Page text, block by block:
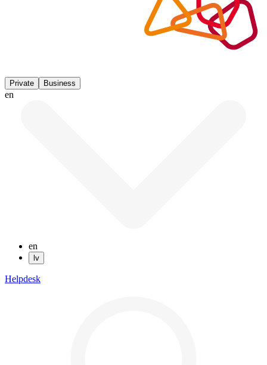
Private Business
en
en
lv
Helpdesk